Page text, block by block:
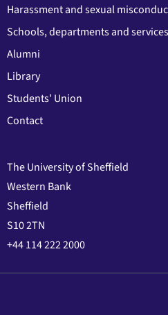
Harassment and sexual
Schools, departments and services
Alumni
Library
Students' Union
Contact
The University of Sheffield
Western Bank
Sheffield
S10 2TN
+44 114 222 2000